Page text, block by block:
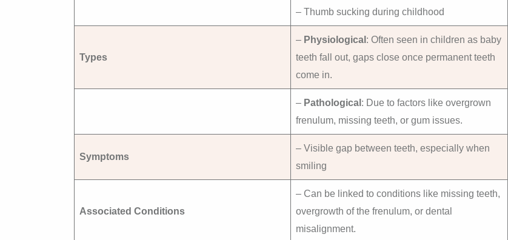
– Thumb sucking during childhood
Types
– Physiological : Often seen in children as baby
teeth fall out, gaps close once permanent teeth
come in.
– Pathological : Due to factors like overgrown
frenulum, missing teeth, or gum issues.
Symptoms
– Visible gap between teeth, especially when
smiling
Associated Conditions
– Can be linked to conditions like missing teeth,
overgrowth of the frenulum, or dental
misalignment.